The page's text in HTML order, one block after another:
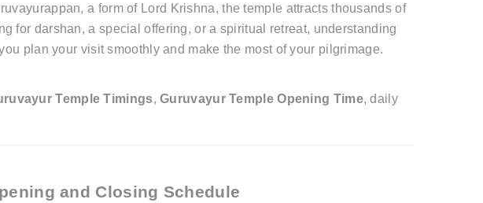
a form of Lord Krishna, the temple attracts thousands of
for darshan, a special offering, or a spiritual retreat, understanding
plan your visit smoothly and make the most of your pilgrimage.
Temple Timings,Guruvayur Temple Opening Time, daily
and Closing Schedule